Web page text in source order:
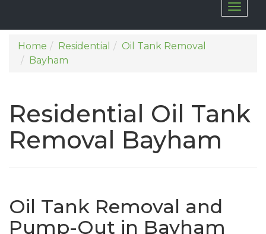
Home Residential
Oil Tank Removal
Bayham
Residential Oil Tank
Removal Bayham
Oil Tank Removal and
Pump-Out in Bayham